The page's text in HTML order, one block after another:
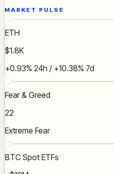
MARKET PULSE
ETH
$1.8K
+0.93% 24h / +10.38% 7d
Fear & Greed
22
Extreme Fear
BTC Spot ETFs